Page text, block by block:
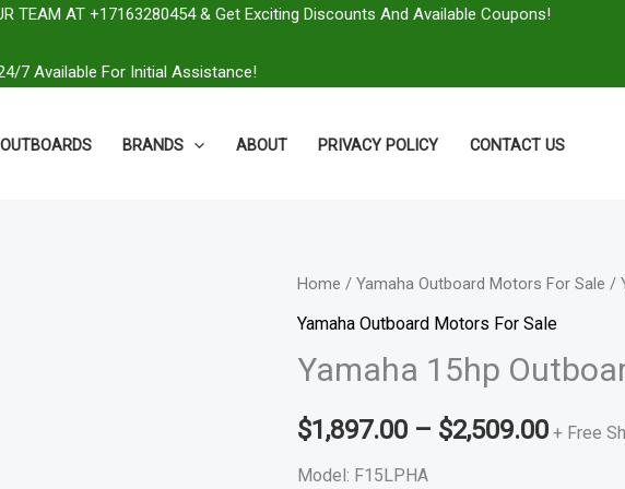
TEAM AT +17163280454 & Get Exciting Discounts And Available Coupons!
7 Available For Initial Assistance!
OUTBOARDS BRANDS ABOUT PRIVACY POLICY CONTACT US
Home / Yamaha Outboard Motors For Sale /
Yamaha Outboard Motors For Sale
Yamaha 15hp
$1,897.00 – $2,509.00
Price
+ Free
Model: F15LPHA
Yamaha
15hp
F15LPHA
quantity